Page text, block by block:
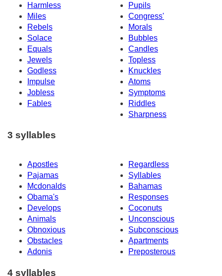
Harmless
Pupils
Miles
Congress'
Rebels
Morals
Solace
Bubbles
Equals
Candles
Jewels
Topless
Godless
Knuckles
Impulse
Atoms
Jobless
Symptoms
Fables
Riddles
Sharpness
3 syllables
Apostles
Regardless
Pajamas
Syllables
Mcdonalds
Bahamas
Obama's
Responses
Develops
Coconuts
Animals
Unconscious
Obnoxious
Subconscious
Obstacles
Apartments
Adonis
Preposterous
4 syllables